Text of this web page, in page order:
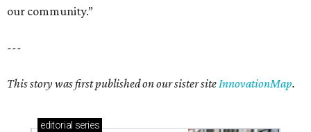
our community.”
---
This story was first published on our sister siteInnovationMap.
editorial series